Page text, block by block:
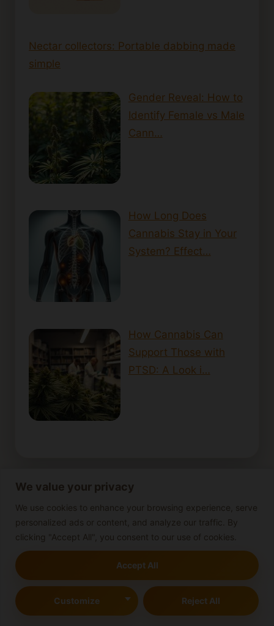
We value your privacy
We use cookies to enhance your browsing experience, serve
personalized ads or content, and analyze our traffic. By
clicking "Accept All", you consent to our use of cookies.
Customize Reject All
Accept All
Nectar collectors: Portable dabbing made
simple
Gender Reveal: How to
Identify Female vs Male
Cann…
How Long Does
Cannabis Stay in Your
System? Effect…
How Cannabis Can
Support Those with
PTSD: A Look i…
Cannabis-infused beverages
Cannabis-infused butter Cannabis concentrates
Cannabis Consumption
cannabis cultivation
cannabis cultivation tips